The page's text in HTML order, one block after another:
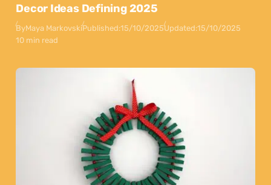
Decor Ideas Defining 2025
ByMaya MarkovskiPublished:15/10/2025Updated:15/10/2025
10 min read